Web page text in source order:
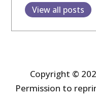
View all posts
Copyright ©
Permission to